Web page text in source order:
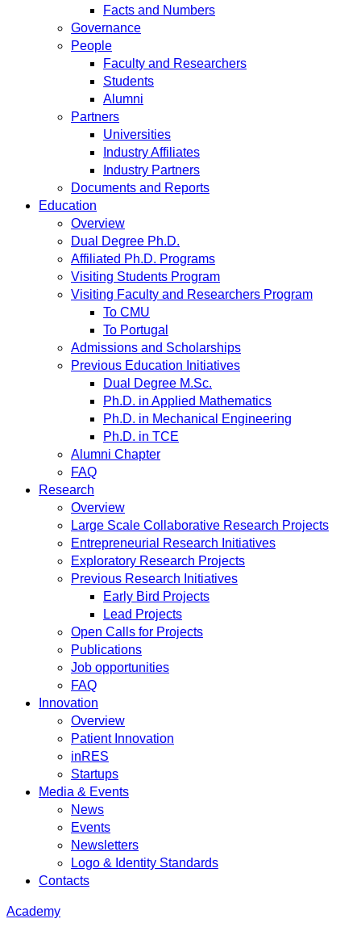
Facts and Numbers
Governance
People
Faculty and Researchers
Students
Alumni
Partners
Universities
Industry Affiliates
Industry Partners
Documents and Reports
Education
Overview
Dual Degree Ph.D.
Affiliated Ph.D. Programs
Visiting Students Program
Visiting Faculty and Researchers Program
To CMU
To Portugal
Admissions and Scholarships
Previous Education Initiatives
Dual Degree M.Sc.
Ph.D. in Applied Mathematics
Ph.D. in Mechanical Engineering
Ph.D. in TCE
Alumni Chapter
FAQ
Research
Overview
Large Scale Collaborative Research Projects
Entrepreneurial Research Initiatives
Exploratory Research Projects
Previous Research Initiatives
Early Bird Projects
Lead Projects
Open Calls for Projects
Publications
Job opportunities
FAQ
Innovation
Overview
Patient Innovation
inRES
Startups
Media & Events
News
Events
Newsletters
Logo & Identity Standards
Contacts
Academy